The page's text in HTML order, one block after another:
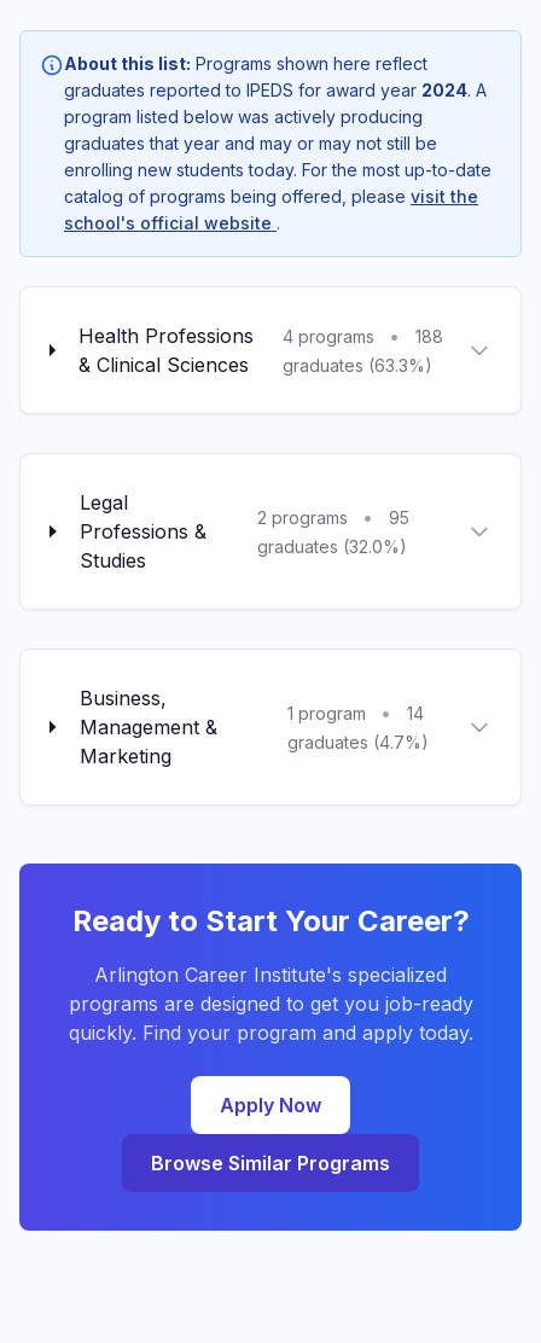
About this list: Programs shown here reflect
graduates reported to IPEDS for award year 2024. A
program listed below was actively producing
graduates that year and may or may not still be
enrolling new students today. For the most up-to-date
catalog of programs being offered, please visit the
school's official website .
Health Professions
& Clinical Sciences
4 programs •
188
graduates (63.3%)
Legal
Professions &
Studies
2 programs •
95
graduates (32.0%)
Business,
Management &
Marketing
1 program •
14
graduates (4.7%)
Ready to Start Your Career?
Arlington Career Institute's specialized
programs are designed to get you job-ready
quickly. Find your program and apply today.
Apply Now
Browse Similar Programs